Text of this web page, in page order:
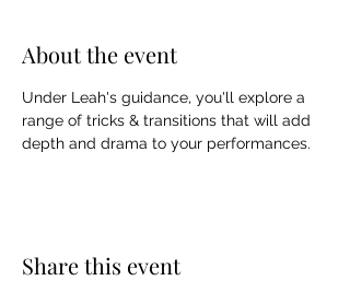
About the event
Under Leah's guidance, you'll explore a
range of tricks & transitions that will add
depth and drama to your performances.
Share this event